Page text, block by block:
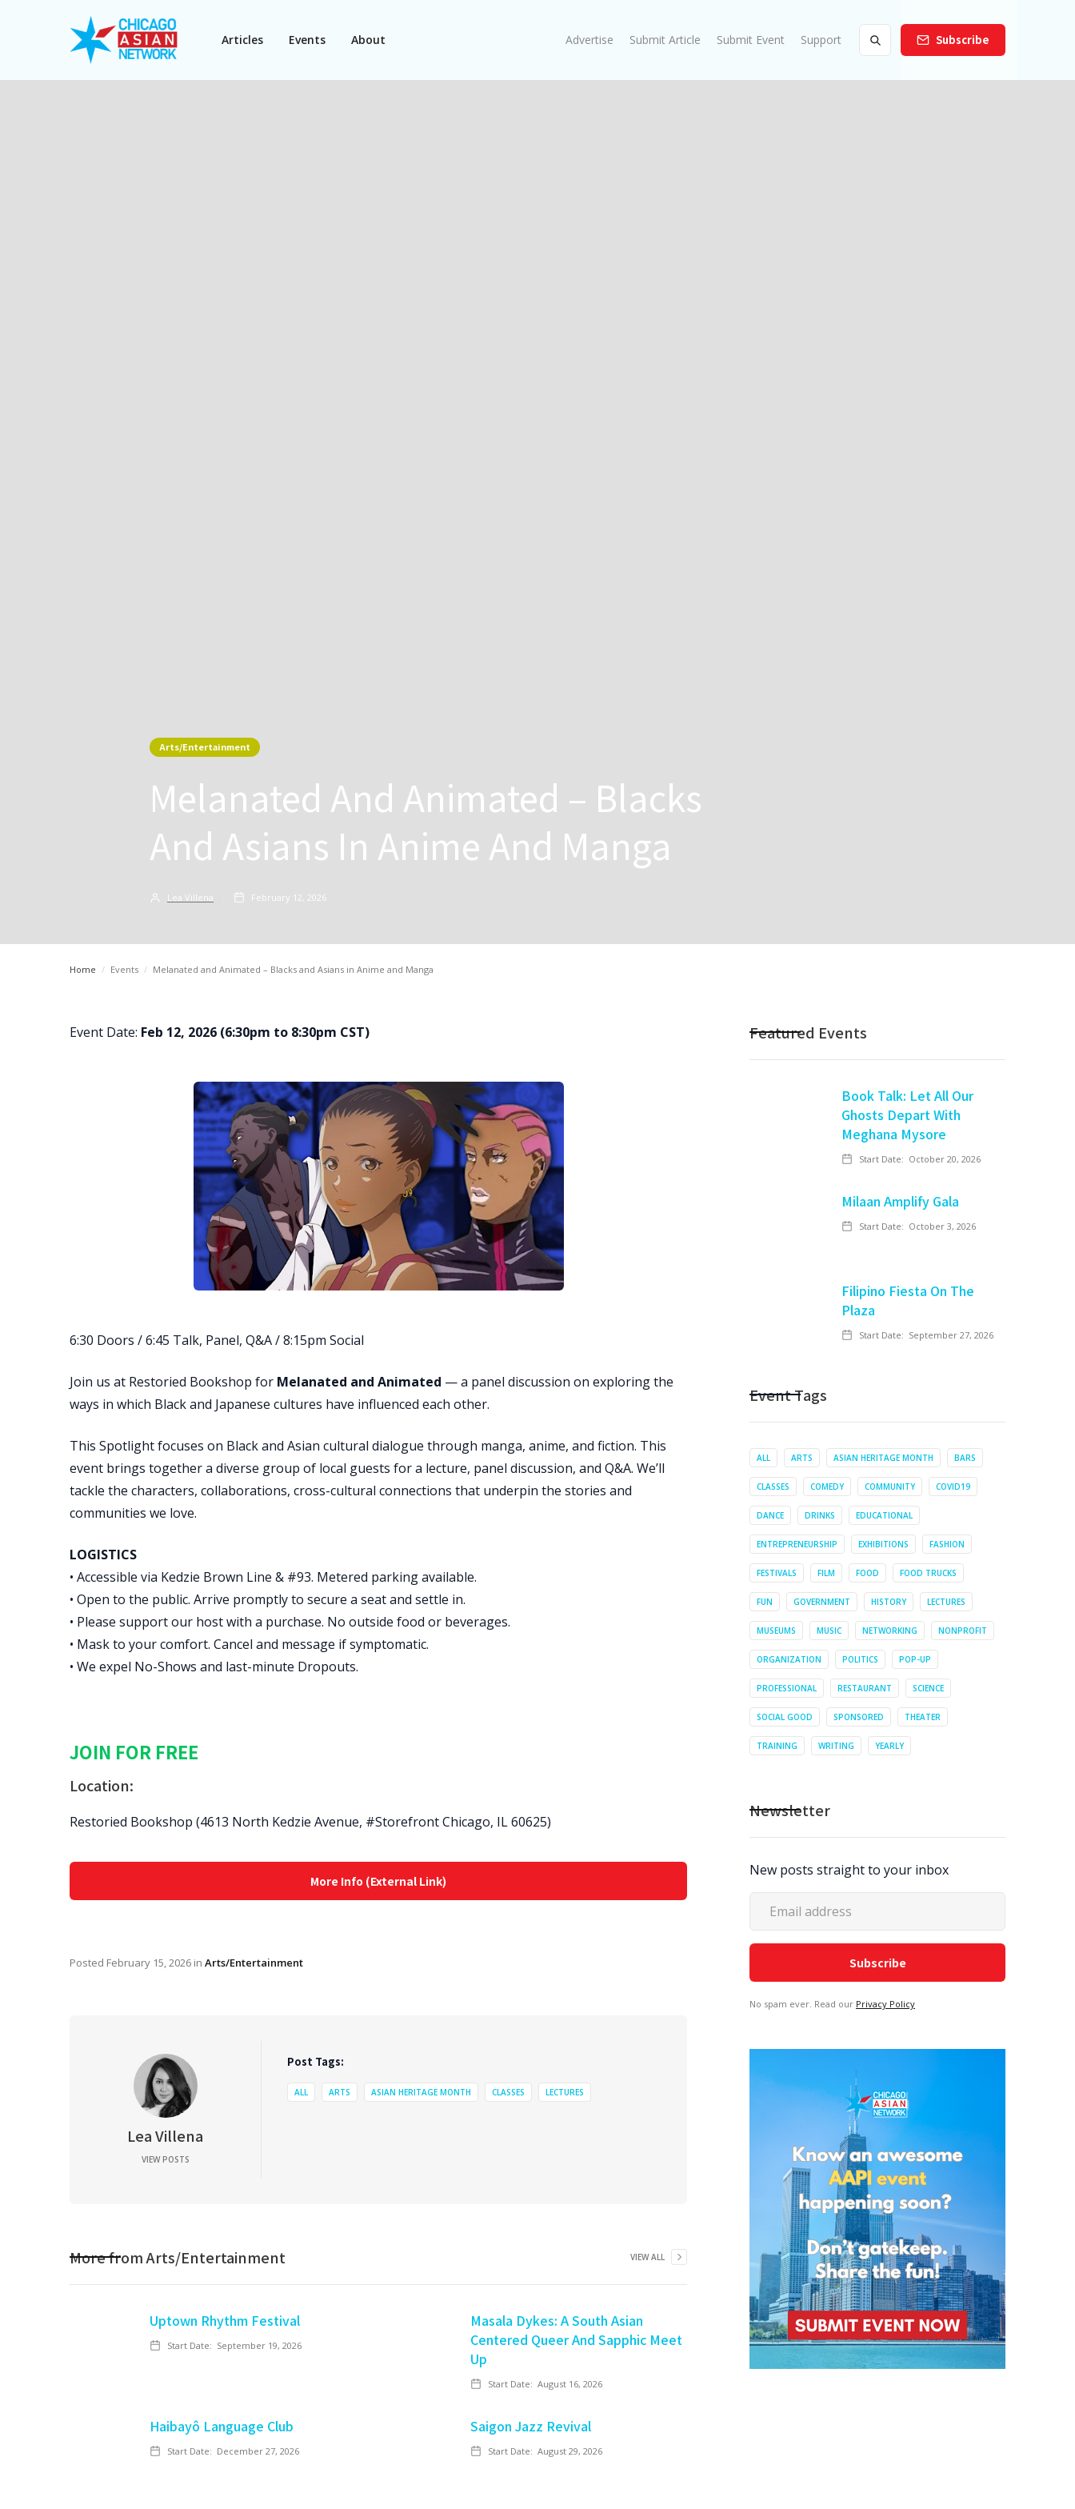
Articles Events About Advertise Submit Article Submit Event Support Subscribe
Arts/Entertainment
Melanated And Animated – Blacks
And Asians In Anime And Manga
Lea Villena February 12, 2026
Home / Events / Melanated and Animated – Blacks and Asians in Anime and Manga
Event Date: Feb 12, 2026 (6:30pm to 8:30pm CST)
6:30 Doors / 6:45 Talk, Panel, Q&A / 8:15pm Social
Join us at Restoried Bookshop for Melanated and Animated — a panel discussion on exploring the
ways in which Black and Japanese cultures have influenced each other.
This Spotlight focuses on Black and Asian cultural dialogue through manga, anime, and fiction. This
event brings together a diverse group of local guests for a lecture, panel discussion, and Q&A. We’ll
tackle the characters, collaborations, cross-cultural connections that underpin the stories and
communities we love.
LOGISTICS
• Accessible via Kedzie Brown Line & #93. Metered parking available.
• Open to the public. Arrive promptly to secure a seat and settle in.
• Please support our host with a purchase. No outside food or beverages.
• Mask to your comfort. Cancel and message if symptomatic.
• We expel No-Shows and last-minute Dropouts.
JOIN FOR FREE
Location:
Restoried Bookshop (4613 North Kedzie Avenue, #Storefront Chicago, IL 60625)
More Info (External Link)
Posted February 15, 2026 in Arts/Entertainment
Lea Villena
VIEW POSTS
Post Tags:
ALL ARTS ASIAN HERITAGE MONTH CLASSES LECTURES
More fromArts/Entertainment VIEW ALL
Uptown Rhythm Festival
Start Date: September 19, 2026
Masala Dykes: A South Asian
Centered Queer And Sapphic Meet
Up
Start Date: August 16, 2026
Haibayô Language Club
Start Date: December 27, 2026
Saigon Jazz Revival
Start Date: August 29, 2026
Featured Events
Book Talk: Let All Our
Ghosts Depart With
Meghana Mysore
Start Date: October 20, 2026
Milaan Amplify Gala
Start Date: October 3, 2026
Filipino Fiesta On The
Plaza
Start Date: September 27, 2026
Event Tags
ALL ARTS ASIAN HERITAGE MONTH BARS
CLASSES COMEDY COMMUNITY COVID19
DANCE DRINKS EDUCATIONAL
ENTREPRENEURSHIP EXHIBITIONS FASHION
FESTIVALS FILM FOOD FOOD TRUCKS
FUN GOVERNMENT HISTORY LECTURES
MUSEUMS MUSIC NETWORKING NONPROFIT
ORGANIZATION POLITICS POP-UP
PROFESSIONAL RESTAURANT SCIENCE
SOCIAL GOOD SPONSORED THEATER
TRAINING WRITING YEARLY
Newsletter
New posts straight to your inbox
No spam ever. Read our Privacy Policy